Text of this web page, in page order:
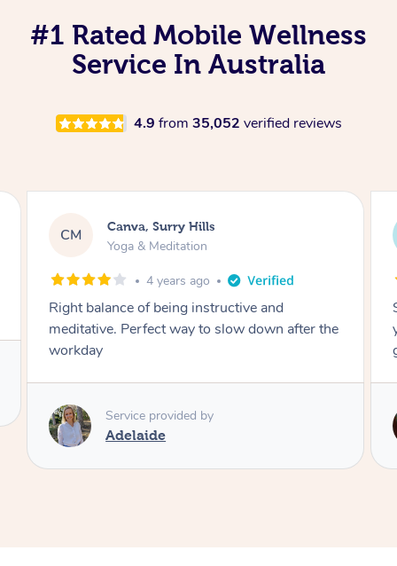
#1 Rated Mobile Wellness
Service In Australia
4.9 from 35,052 verified reviews
LA Lacey, Wattle Ponds
Yoga & Meditation
5 years ago
Shayne you were a thorough and experienced
yoga teacher. I will be back for more, I feel
great after our session!
Service provided by
Shayne